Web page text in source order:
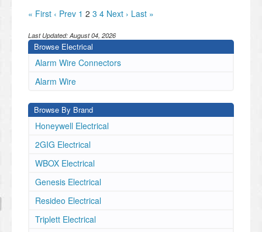
« First ‹ Prev 1 2 3 4 Next › Last »
Last Updated:August 04, 2026
Browse Electrical
Alarm Wire Connectors
Alarm Wire
Browse By Brand
Honeywell Electrical
2GIG Electrical
WBOX Electrical
Genesis Electrical
Resideo Electrical
Triplett Electrical